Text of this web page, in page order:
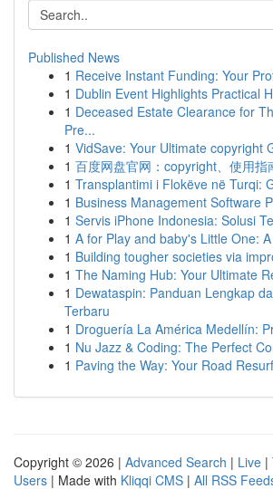
Published News
1 Receive Instant Funding: Your
1 Dublin Event Highlights Practical
1 Deceased Estate Clearance for
Pre...
1 VidSave: Your Ultimate copyright
1 百度网盘官网：copyright、使用指
1 Transplantimi i Flokëve në Turqi:
1 Business Management Software
1 Servis iPhone Indonesia: Solusi
1 A for Play and baby's Little One:
1 Building tougher societies via
1 The Naming Hub: Your Ultimate
1 Dewataspin: Panduan Lengkap
Terbaru
1 Droguería La América Medellín:
1 Nu Jazz & Coding: The Perfect
1 Paving the Way: Your Road
Copyright © 2026 | Advanced Search | Live |
Users | Made with Kliqqi CMS | All RSS